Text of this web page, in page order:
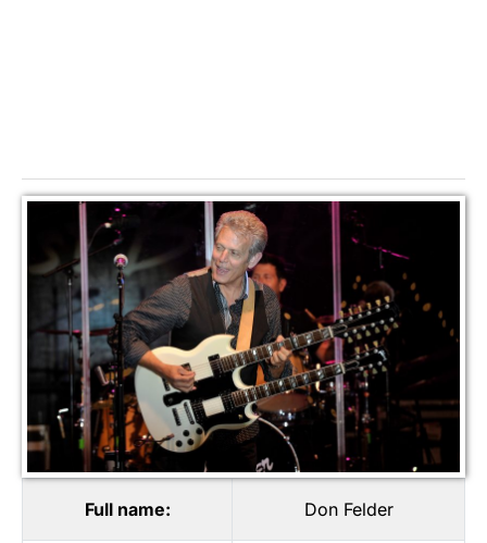
Full name: Don Felder